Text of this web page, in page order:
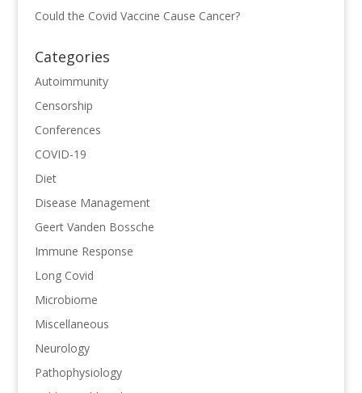
Could the Covid Vaccine Cause Cancer?
Categories
Autoimmunity
Censorship
Conferences
COVID-19
Diet
Disease Management
Geert Vanden Bossche
Immune Response
Long Covid
Microbiome
Miscellaneous
Neurology
Pathophysiology